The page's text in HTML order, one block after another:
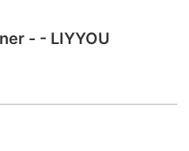
- - LIYYOU